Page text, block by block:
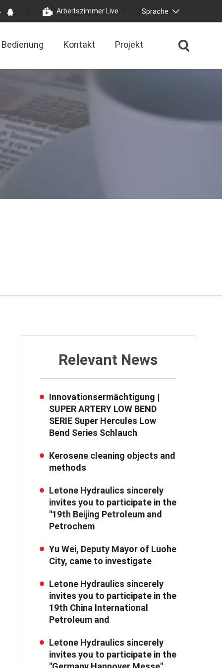
Arbeitszimmer Live Sprache
Bedienung Kontakt Projekt
Relevant News
Innovationsermächtigung |
SUPER ARTERY LOW BEND
SERIE Super Hercules Low
Bend Series Schlauch
Kerosene cleaning objects and
methods
Letone Hydraulics sincerely
invites you to participate in the
"19th Beijing Petroleum and
Petrochem
Yu Wei, Deputy Mayor of Luohe
City, came to investigate
Letone Hydraulics sincerely
invites you to participate in the
19th China International
Petroleum and
Letone Hydraulics sincerely
invites you to participate in the